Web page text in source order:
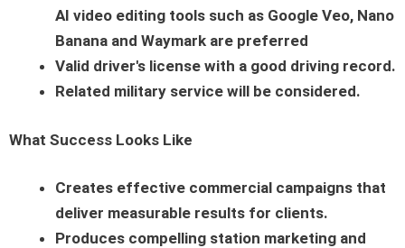
AI video editing tools such as Google Veo, Nano
Banana and Waymark are preferred
Valid driver's license with a good driving record.
Related military service will be considered.
What Success Looks Like
Creates effective commercial campaigns that
deliver measurable results for clients.
Produces compelling station marketing and